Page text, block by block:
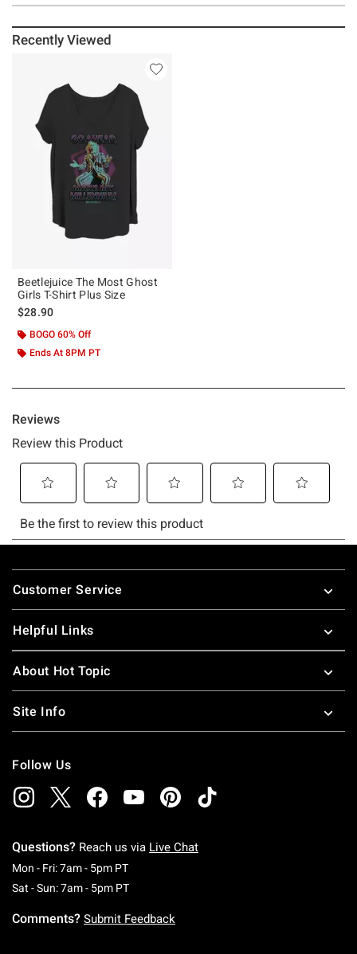
Recently Viewed
Beetlejuice The Most Ghost
Girls T-Shirt Plus Size
$28.90
BOGO 60% Off
Ends At 8PM PT
Footer
Customer Service
Helpful Links
About Hot Topic
Site Info
Follow Us
Questions? Reach us via Live Chat
Mon - Fri: 7am - 5pm PTMonday To Friday: 7 AM To 5 PM Pacific Time
Sat - Sun: 7am - 5pm PTSaturday To Sunday: 7 AM To 5 PM Pacific
Comments? Submit Feedback